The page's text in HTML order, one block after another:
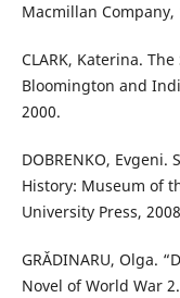
Macmillan Company,
CLARK, Katerina.
Bloomington and
2000.
DOBRENKO,
History: Museum of
University Press,
GRǍDINARU, Olga.
Novel of World War